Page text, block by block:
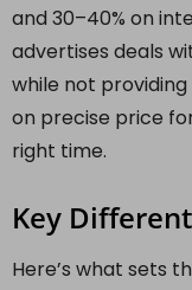
and 30–40% on
advertises deals
while not
on precise price
right time.
Key
Here’s what sets